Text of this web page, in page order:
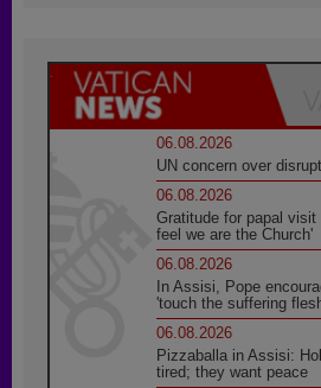
06.08.2026
UN concern over
06.08.2026
Gratitude for papal
feel we are the Church'
06.08.2026
In Assisi, Pope
'touch the suffering
06.08.2026
Pizzaballa in Assisi:
tired; they want peace